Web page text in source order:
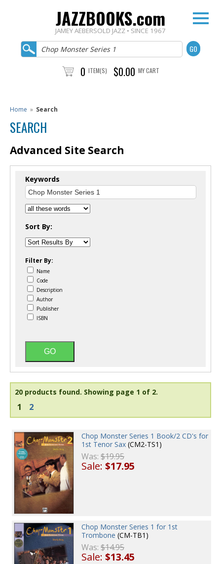
JAZZBOOKS.com
JAMEY AEBERSOLD JAZZ • SINCE 1967
0 ITEM(S) $0.00 MY CART
Home » Search
SEARCH
Advanced Site Search
Keywords
Sort By:
Filter By:
Name
Code
Description
Author
Publisher
ISBN
20 products found. Showing page 1 of 2.
1 2
Chop Monster Series 1 Book/2 CD's for
1st Tenor Sax (CM2-TS1)
Was:$19.95
Sale:$17.95
Chop Monster Series 1 for 1st
Trombone (CM-TB1)
Was:$14.95
Sale:$13.45